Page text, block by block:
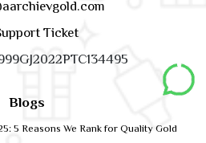
Ticket
Blogs
5 Reasons We Rank for Quality Gold